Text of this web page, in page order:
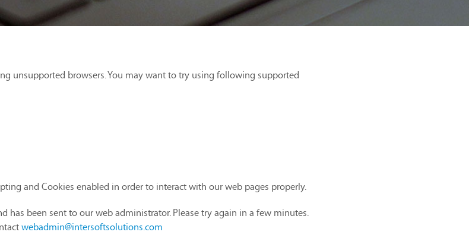
unsupported browsers. You may want to try using following supported
and Cookies enabled in order to interact with our web pages properly.
has been sent to our web administrator. Please try again in a few minutes.
webadmin@intersoftsolutions.com